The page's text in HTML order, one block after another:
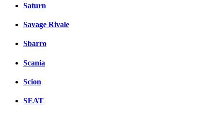
Saturn
Savage Rivale
Sbarro
Scania
Scion
SEAT